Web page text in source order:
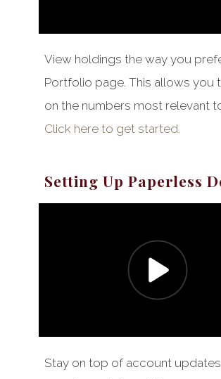
View holdings the way you
Portfolio page. This allows you
on the numbers most relevant
Click here to get started.
Setting Up Paperless
Stay on top of account